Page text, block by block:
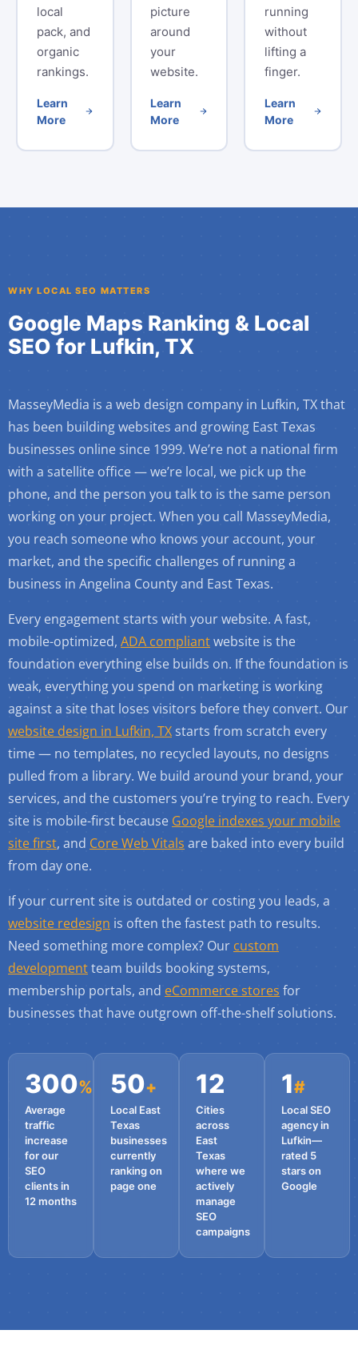
local
pack, and
organic
rankings.
Learn
More
picture
around
your
website.
Learn
More
running
without
lifting a
finger.
Learn
More
WHY LOCAL SEO MATTERS
Google Maps Ranking & Local
SEO for Lufkin, TX
MasseyMedia is a web design company in Lufkin, TX that
has been building websites and growing East Texas
businesses online since 1999. We’re not a national firm
with a satellite office — we’re local, we pick up the
phone, and the person you talk to is the same person
working on your project. When you call MasseyMedia,
you reach someone who knows your account, your
market, and the specific challenges of running a
business in Angelina County and East Texas.
Every engagement starts with your website. A fast,
mobile-optimized, ADA compliantwebsite is the
foundation everything else builds on. If the foundation is
weak, everything you spend on marketing is working
against a site that loses visitors before they convert. Our
website design in Lufkin, TX starts from scratch every
time — no templates, no recycled layouts, no designs
pulled from a library. We build around your brand, your
services, and the customers you’re trying to reach. Every
site is mobile-first because Google indexes your mobile
site first, and Core Web Vitals are baked into every build
from day one.
If your current site is outdated or costing you leads, a
website redesign is often the fastest path to results.
Need something more complex? Our custom
developmentteam builds booking systems,
membership portals, and eCommerce stores for
businesses that have outgrown off-the-shelf solutions.
300%
Average
traffic
increase
for our
SEO
clients in
12 months
50+
Local East
Texas
businesses
currently
ranking on
page one
12
Cities
across
East
Texas
where we
actively
manage
SEO
campaigns
1#
Local SEO
agency in
Lufkin—
rated 5
stars on
Google